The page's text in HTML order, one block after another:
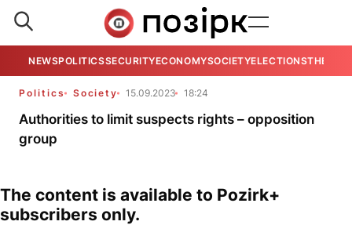
NEWSPOLITICSSECURITYECONOMYSOCIETYELECTIONSTHE
Politics Society 15.09.2023 18:24
Authorities to limit suspects rights – opposition
group
The content is available to Pozirk+
subscribers only.